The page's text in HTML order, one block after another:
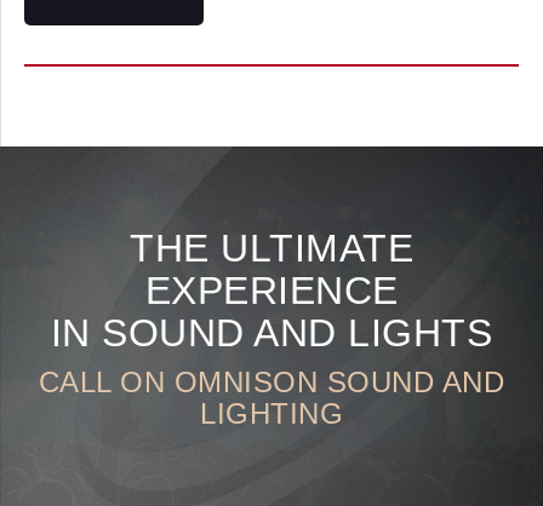
THE ULTIMATE
EXPERIENCE
IN SOUND AND LIGHTS
CALL ON OMNISON SOUND AND
LIGHTING